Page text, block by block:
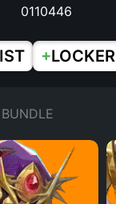
0110446
+LOCKER